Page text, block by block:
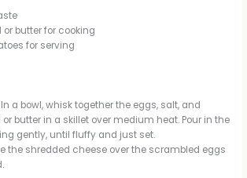
e
or butter for cooking
for serving
a bowl, whisk together the eggs, salt, and
or butter in a skillet over medium heat. Pour in the
gently, until fluffy and just set.
the shredded cheese over the scrambled eggs